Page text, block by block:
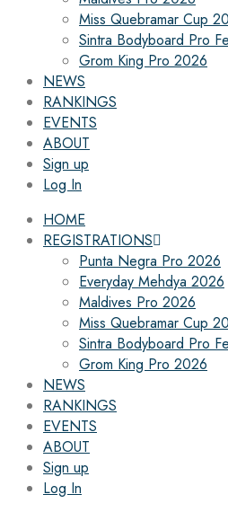
Miss Quebramar Cup
Sintra Bodyboard Pro
Grom King Pro 2026
NEWS
RANKINGS
EVENTS
ABOUT
Sign up
Log In
HOME
REGISTRATIONS
Punta Negra Pro 2026
Everyday Mehdya 2026
Maldives Pro 2026
Miss Quebramar Cup
Sintra Bodyboard Pro
Grom King Pro 2026
NEWS
RANKINGS
EVENTS
ABOUT
Sign up
Log In